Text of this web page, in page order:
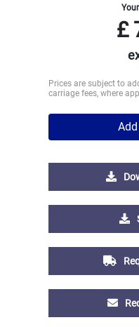
£
Prices are subject to
carriage fees, where